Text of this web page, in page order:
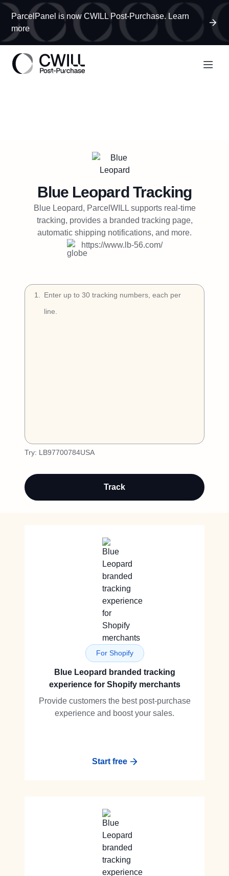
ParcelPanel is now CWILL Post-Purchase. Learn
more
Try Free
Blue LeopardTracking
Blue Leopard, ParcelWILL supports real-time
tracking, provides a branded tracking page,
automatic shipping notifications, and more.
https://www.lb-56.com/
1
Try: LB97700784USA
Track
For Shopify
Blue Leopard branded tracking
experience for Shopify merchants
Provide customers the best post-purchase
experience and boost your sales.
Start free